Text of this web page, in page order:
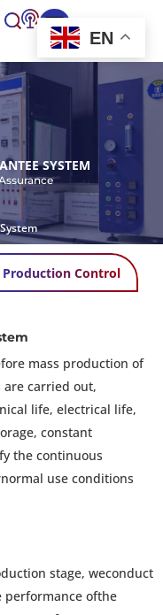
SYSTEM
Production Control
mass production of
carried out,
life, electrical life,
constant
the continuous
use conditions
stage, weconduct
performance ofthe
EN